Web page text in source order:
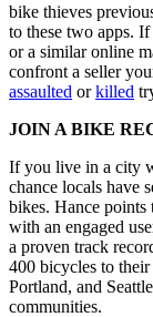
bike thieves
to these two apps.
or a similar online
confront a seller
assaulted orkilled
JOIN A BIKE
If you live in a city
chance locals have
bikes. Hance points
with an engaged
a proven track
400 bicycles to
Portland, and
communities.